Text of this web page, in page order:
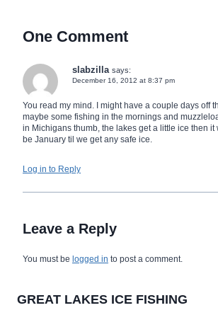
One Comment
slabzilla says:
December 16, 2012 at 8:37 pm
You read my mind. I might have a couple days off
maybe some fishing in the mornings and
in Michigans thumb, the lakes get a little ice then it
be January til we get any safe ice.
Log in to Reply
Leave a Reply
You must be logged in to post a comment.
GREAT LAKES ICE FISHING